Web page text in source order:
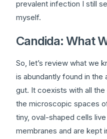
prevalent infection I still
myself.
Candida: What
So, let’s review what we
is abundantly found in the
gut. It coexists with all
the microscopic spaces
tiny, oval-shaped cells
membranes and are kept